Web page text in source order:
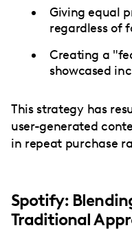
Giving equal
regardless of
Creating a
showcased
This strategy has
user-generated
in repeat purchase
Spotify:
Traditional